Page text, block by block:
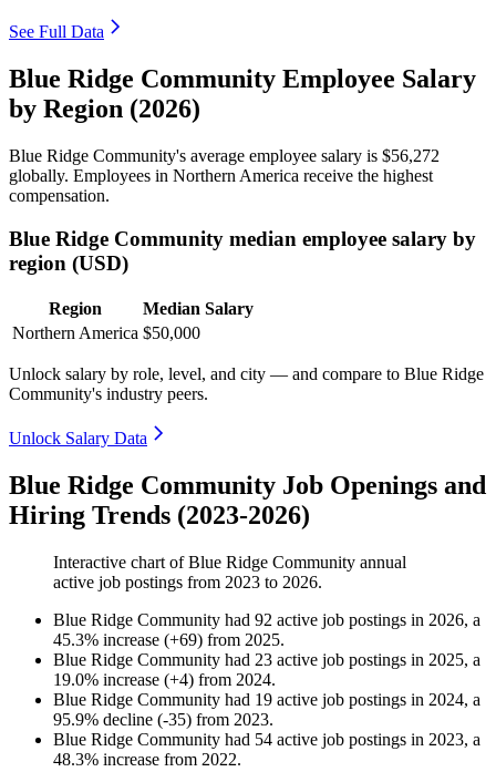
See Full Data
Blue Ridge Community Employee Salary
by Region (2026)
Blue Ridge Community's average employee salary is $56,272
globally. Employees in Northern America receive the highest
compensation.
Blue Ridge Community median employee salary by
region (USD)
Region
Median Salary
Northern America $50,000
Unlock salary by role, level, and city — and compare to Blue Ridge
Community's industry peers.
Unlock Salary Data
Blue Ridge Community Job Openings and
Hiring Trends (2023-2026)
Interactive chart ofBlue Ridge Community annual
active job postings from 2023 to 2026.
Blue Ridge Community had 92 active job postings in 2026, a
45.3% increase (+69) from 2025.
Blue Ridge Community had 23 active job postings in 2025, a
19.0% increase (+4) from 2024.
Blue Ridge Community had 19 active job postings in 2024, a
95.9% decline (-35) from 2023.
Blue Ridge Community had 54 active job postings in 2023, a
48.3% increase from 2022.